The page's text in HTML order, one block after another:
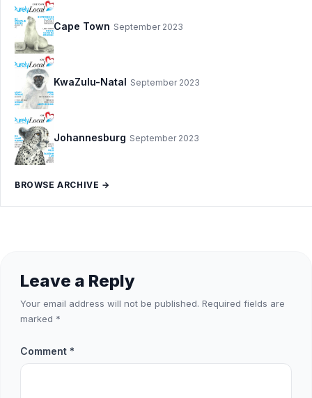
Cape Town September 2023
KwaZulu-Natal September 2023
Johannesburg September 2023
BROWSE ARCHIVE →
Leave a Reply
Your email address will not be published. Required fields are
marked *
Comment *